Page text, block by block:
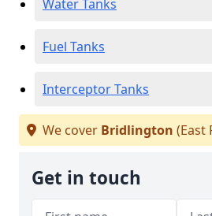
Water Tanks
Fuel Tanks
Interceptor Tanks
We cover Bridlington (East
Get in touch